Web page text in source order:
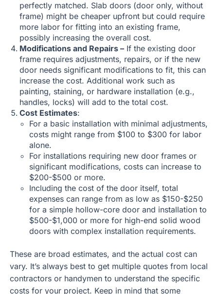
perfectly matched. Slab doors (door only, without
frame) might be cheaper upfront but could require
more labor for fitting into an existing frame,
possibly increasing the overall cost.
Modifications and Repairs – If the existing door
frame requires adjustments, repairs, or if the new
door needs significant modifications to fit, this can
increase the cost. Additional work such as
painting, staining, or hardware installation (e.g.,
handles, locks) will add to the total cost.
Cost Estimates:
For a basic installation with minimal adjustments,
costs might range from $100 to $300 for labor
alone.
For installations requiring new door frames or
significant modifications, costs can increase to
$200-$500 or more.
Including the cost of the door itself, total
expenses can range from as low as $150-$250
for a simple hollow-core door and installation to
$500-$1,000 or more for high-end solid wood
doors with complex installation requirements.
These are broad estimates, and the actual cost can
vary. It’s always best to get multiple quotes from local
contractors or handymen to understand the specific
costs for your project. Keep in mind that some